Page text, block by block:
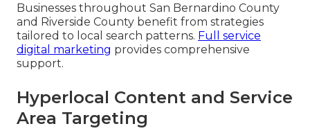
Businesses throughout San Bernardino County
and Riverside County benefit from strategies
tailored to local search patterns. Full service
digital marketing provides comprehensive
support.
Hyperlocal Content and Service
Area Targeting